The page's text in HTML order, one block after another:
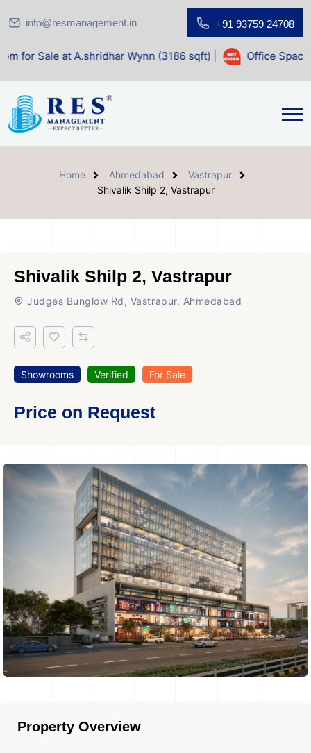
info@resmanagement.in +91 93759 24708
A.shridhar Wynn (3186 sqft)| Office Space for Sale at
Home Ahmedabad
Vastrapur
Shivalik Shilp 2, Vastrapur
Shivalik Shilp 2, Vastrapur
Judges Bunglow Rd, Vastrapur, Ahmedabad
Showrooms Verified For Sale
Price on Request
Property Overview